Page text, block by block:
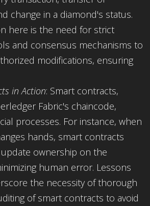
change in a diamond's status.
here is the need for strict
and consensus mechanisms to
modifications, ensuring
in Action: Smart contracts,
Fabric's chaincode,
processes. For instance, when
hands, smart contracts
ownership on the
human error. Lessons
the necessity of thorough
of smart contracts to avoid